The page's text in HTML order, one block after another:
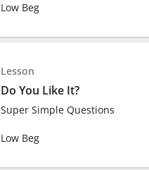
Low Beg
Lesson
Do You Like It?
Super Simple Questions
Low Beg